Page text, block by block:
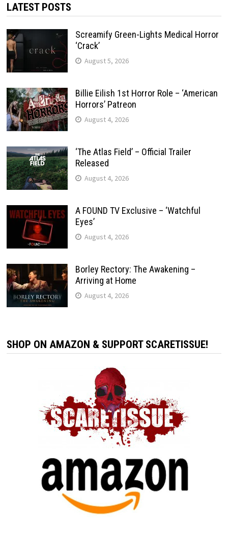
LATEST POSTS
Screamify Green-Lights Medical Horror
‘Crack’
August 5, 2026
Billie Eilish 1st Horror Role – ‘American
Horrors’ Patreon
August 4, 2026
‘The Atlas Field’ – Official Trailer
Released
August 4, 2026
A FOUND TV Exclusive – ‘Watchful
Eyes’
August 4, 2026
Borley Rectory: The Awakening –
Arriving at Home
August 4, 2026
SHOP ON AMAZON & SUPPORT SCARETISSUE!